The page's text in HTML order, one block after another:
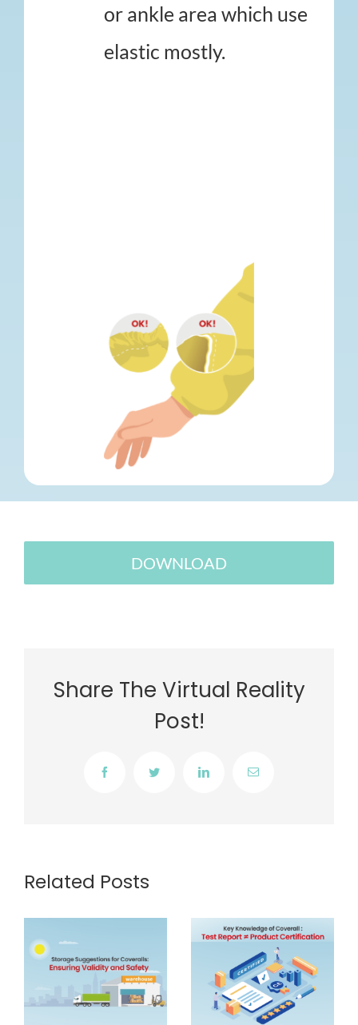
or ankle area which use
elastic mostly.
DOWNLOAD
Share The Virtual Reality
Post!
Facebook Twitter LinkedIn Email
Related Posts